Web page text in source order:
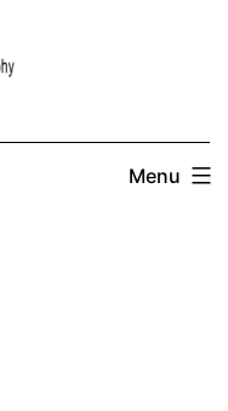
Menu